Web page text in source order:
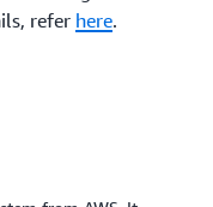
refer here.